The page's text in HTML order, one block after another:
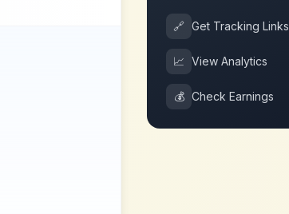
🔗 Get Tracking Links
📈 View Analytics
💰 Check Earnings